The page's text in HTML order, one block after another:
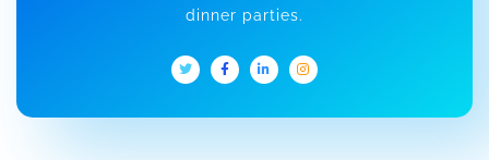
dinner parties.